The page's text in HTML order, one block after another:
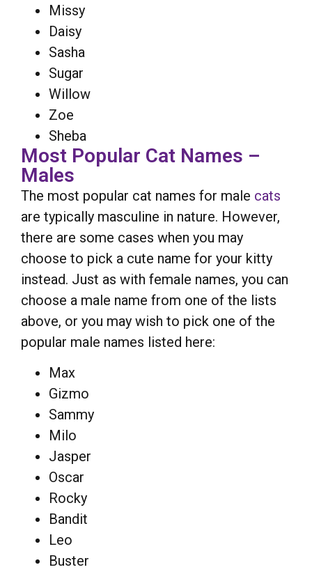
Missy
Daisy
Sasha
Sugar
Willow
Zoe
Sheba
Most Popular Cat Names –
Males
The most popular cat names for male cats
are typically masculine in nature. However,
there are some cases when you may
choose to pick a cute name for your kitty
instead. Just as with female names, you can
choose a male name from one of the lists
above, or you may wish to pick one of the
popular male names listed here:
Max
Gizmo
Sammy
Milo
Jasper
Oscar
Rocky
Bandit
Leo
Buster